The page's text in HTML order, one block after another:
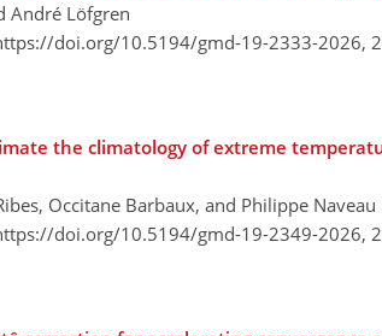
André Löfgren
doi.org/10.5194/gmd-19-2333-2026,
the climatology of extreme
Occitane Barbaux, and Philippe Naveau
doi.org/10.5194/gmd-19-2349-2026,